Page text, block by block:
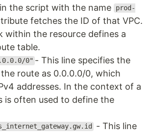
the script with the name
prod-
fetches the ID of that VPC.
within the resource defines a
table.
0" - This line specifies the
route as 0.0.0.0/0, which
addresses. In the context of a
is often used to define the
- This line